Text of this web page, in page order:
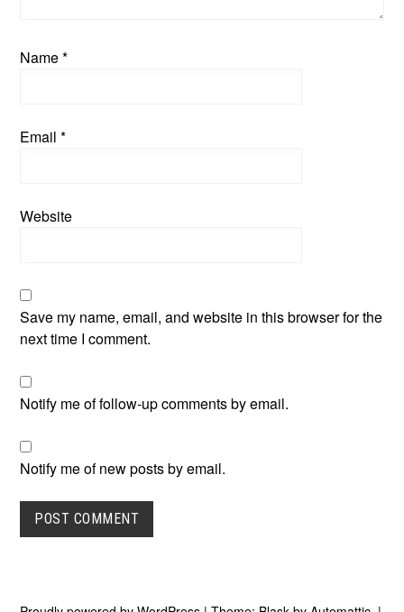
Name*
Email*
Website
Save my name, email, and website in this browser for the
next time I comment.
Notify me of follow-up comments by email.
Notify me of new posts by email.